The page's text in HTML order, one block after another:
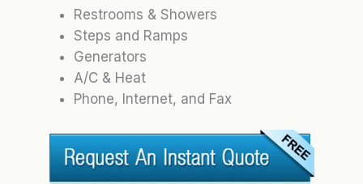
Restrooms & Showers
Steps and Ramps
Generators
A/C & Heat
Phone, Internet, and Fax